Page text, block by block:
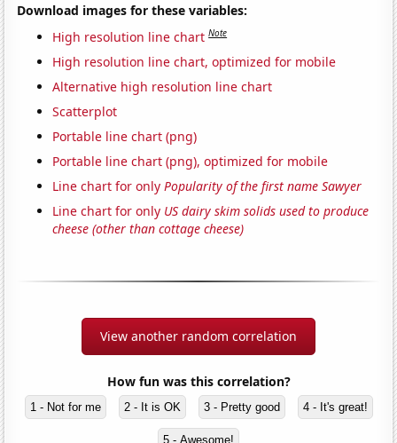
Download images for these variables:
High resolution line chart Note
High resolution line chart, optimized for mobile
Alternative high resolution line chart
Scatterplot
Portable line chart (png)
Portable line chart (png), optimized for mobile
Line chart for onlyPopularity of the first name Sawyer
Line chart for only US dairy skim solids used to produce
cheese (other than cottage cheese)
View another random correlation
How fun was this correlation?
1 - Not for me 2 - It is OK 3 - Pretty good 4 - It's great!
5 - Awesome!